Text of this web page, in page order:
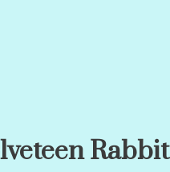
Rabbit